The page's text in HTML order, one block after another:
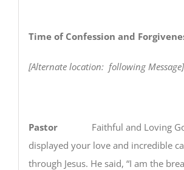
Time of Confession and
[Alternate location: following Message]
Pastor
Faithful and Loving
displayed your love and incredible
through Jesus. He said, “I am the